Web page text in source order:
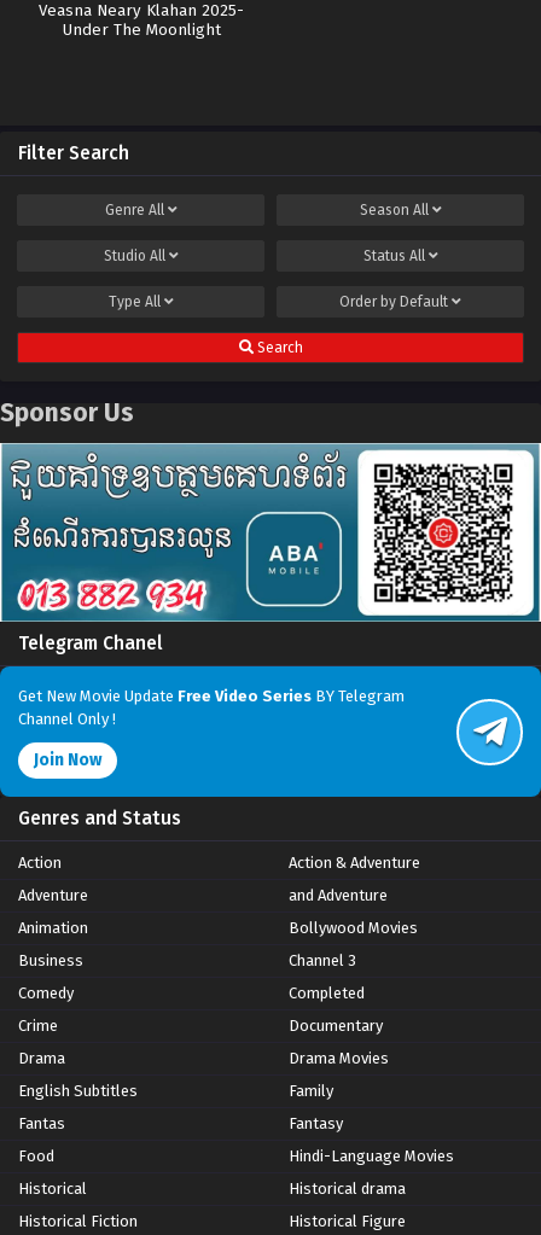
Veasna Neary Klahan 2025-
Under The Moonlight
Filter Search
Genre All Season All
Studio All Status All
Type All Order by Default
Search
Sponsor Us
Telegram Chanel
Get New Movie Update Free Video Series BY Telegram
Channel Only !
Join Now
Genres and Status
Action
Action & Adventure
Adventure
and Adventure
Animation
Bollywood Movies
Business
Channel 3
Comedy
Completed
Crime
Documentary
Drama
Drama Movies
English Subtitles
Family
Fantas
Fantasy
Food
Hindi-Language Movies
Historical
Historical drama
Historical Fiction
Historical Figure